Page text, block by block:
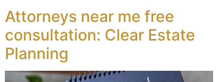
Attorneys near me free
consultation: Clear Estate
Planning